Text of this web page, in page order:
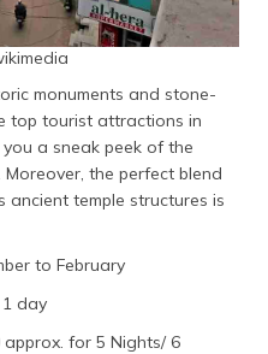
monuments and stone-
top tourist attractions in
a sneak peek of the
the perfect blend
temple structures is
to February
1 day
approx. for 5 Nights/ 6